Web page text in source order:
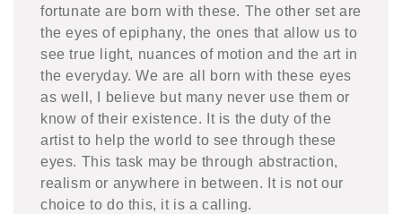
fortunate are born with these. The other set are
the eyes of epiphany, the ones that allow us to
see true light, nuances of motion and the art in
the everyday. We are all born with these eyes
as well, I believe but many never use them or
know of their existence. It is the duty of the
artist to help the world to see through these
eyes. This task may be through abstraction,
realism or anywhere in between. It is not our
choice to do this, it is a calling.